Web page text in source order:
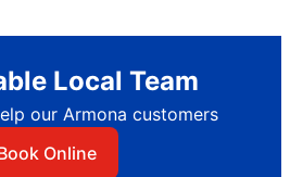
Local Team
our Armona customers
Online